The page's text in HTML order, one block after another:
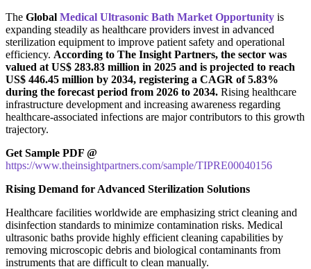
The Global Medical Ultrasonic Bath Market Opportunity is
expanding steadily as healthcare providers invest in advanced
sterilization equipment to improve patient safety and operational
efficiency. According to The Insight Partners, the sector was
valued at US$ 283.83 million in 2025 and is projected to reach
US$ 446.45 million by 2034, registering a CAGR of 5.83%
during the forecast period from 2026 to 2034. Rising healthcare
infrastructure development and increasing awareness regarding
healthcare-associated infections are major contributors to this growth
trajectory.
Get Sample PDF @
https://www.theinsightpartners.com/sample/TIPRE00040156
Rising Demand for Advanced Sterilization Solutions
Healthcare facilities worldwide are emphasizing strict cleaning and
disinfection standards to minimize contamination risks. Medical
ultrasonic baths provide highly efficient cleaning capabilities by
removing microscopic debris and biological contaminants from
instruments that are difficult to clean manually.